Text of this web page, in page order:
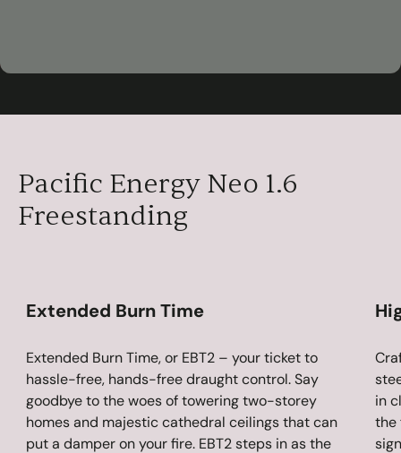
Play Mute Settings
Pacific Energy Neo 1.6
Freestanding
Extended Burn Time
Extended Burn Time, or EBT2 – your ticket to
hassle-free, hands-free draught control. Say
goodbye to the woes of towering two-storey
homes and majestic cathedral ceilings that can
put a damper on your fire. EBT2 steps in as the
in
the